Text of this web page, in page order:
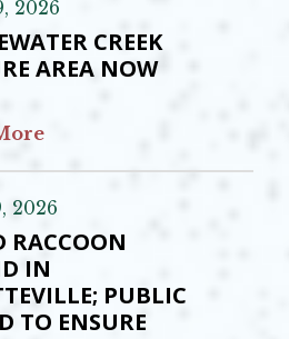
2026
CREEK
AREA NOW
2026
RACCOON
IN
PUBLIC
TO ENSURE